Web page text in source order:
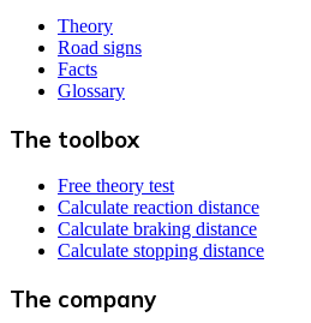
Theory
Road signs
Facts
Glossary
The toolbox
Free theory test
Calculate reaction distance
Calculate braking distance
Calculate stopping distance
The company